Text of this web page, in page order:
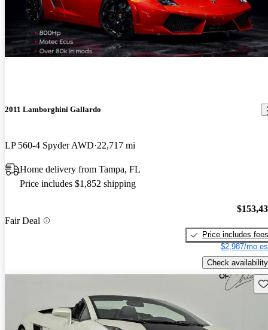
2011 Lamborghini Gallardo
LP 560-4 Spyder AWD 22,717 mi
Home delivery from Tampa, FL
Price includes $1,852 shipping
Fair Deal
Price includes fees
$2,987/mo
Check availability